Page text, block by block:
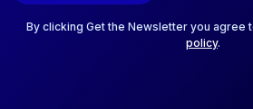
By clicking Get the Newsletter you agree
policy.